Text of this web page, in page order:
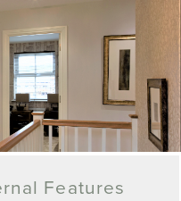
Features